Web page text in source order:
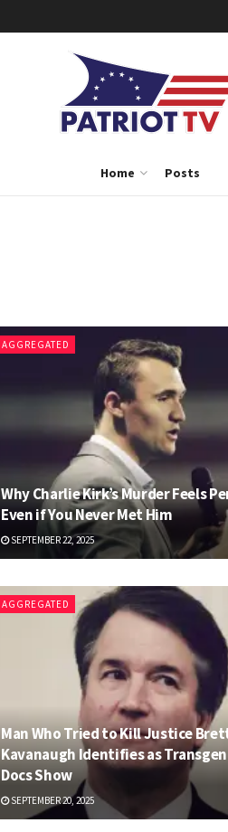
Home Posts
AGGREGATED
Why Charlie Kirk’s Murder Feels
Even if You Never Met Him
SEPTEMBER 22, 2025
AGGREGATED
Man Who Tried to Kill Justice
Kavanaugh Identifies as
Docs Show
SEPTEMBER 20, 2025